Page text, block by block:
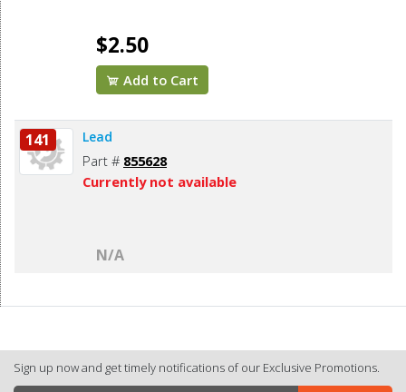
$2.50
Add to Cart
141 Lead
Part # 855628
Currently not available
N/A
Sign up now and get timely notifications of our Exclusive Promotions.